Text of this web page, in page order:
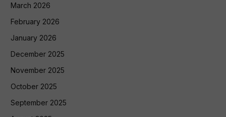
March 2026
February 2026
January 2026
December 2025
November 2025
October 2025
September 2025